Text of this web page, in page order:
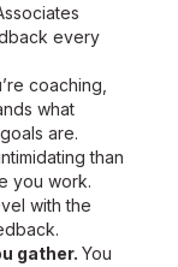
every
coaching,
what
are.
than
you work.
with the
gather. You